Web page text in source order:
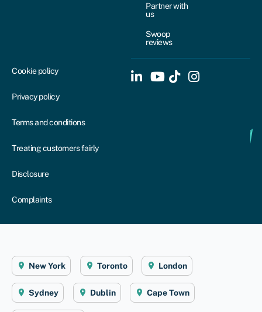
Partner with
us
Swoop
reviews
Cookie policy
Privacy policy
Terms and conditions
Treating customers fairly
Disclosure
Complaints
New York Toronto London
Sydney Dublin Cape Town